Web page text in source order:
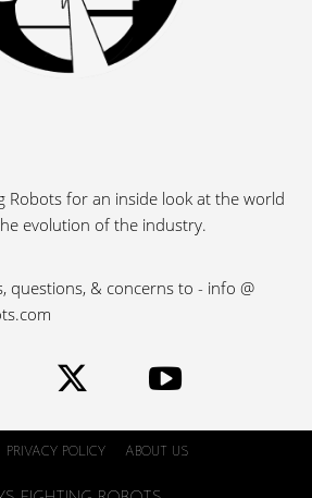
Robots for an inside look at the world
evolution of the industry.
questions, & concerns to - info @
PRIVACY POLICY ABOUT US